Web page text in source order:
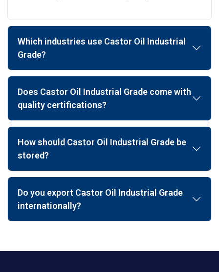
Which industries use Castor Oil Industrial
Grade?
Does Castor Oil Industrial Grade come with
quality certifications?
How should Castor Oil Industrial Grade be
stored?
Do you export Castor Oil Industrial Grade
internationally?